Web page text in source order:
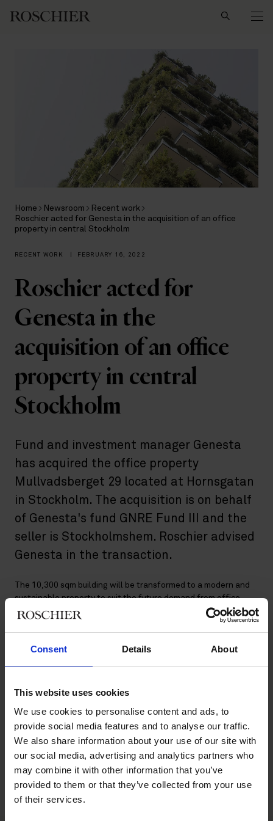
Consent Details About
This website uses cookies
We use cookies to personalise content and ads, to
provide social media features and to analyse our traffic.
We also share information about your use of our site with
our social media, advertising and analytics partners who
may combine it with other information that you’ve
provided to them or that they’ve collected from your use
of their services.
Home Newsroom
Recent work
Roschier acted for Genesta in the acquisition of an office
property in central Stockholm
RECENT WORK FEBRUARY 16, 2022
Roschier acted for
Genesta in the
acquisition of an office
property in central
Stockholm
Fund and investment manager Genesta
has acquired the office property
Mullvadsberget 29 located at Hornsgatan
in Stockholm. The acquisition is on behalf
of Genesta's fund GNRE Fund III and the
seller is Stockholmshem. Roschier advised
Genesta in the transaction.
The 10,300 sqm building will be transformed to a modern and
sustainable property to suit the future demand from office
tenants. The building will also be upgraded from an
environmental point of view and certified according to
III’s strategy is to provide institutional investors with exposure
Copenhagen, Helsinki and Oslo. The fund also invests in
logistics and retail properties in large metropolitan areas in the
Nordic region.
Roschier’s core advisory team comprisedLisa Hybbinette
Chrissa Karambotis
Anton Widlund Mahir Silajdzic